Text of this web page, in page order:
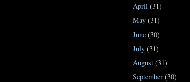
April (31)
May (31)
June (30)
July (31)
August (31)
September (30)